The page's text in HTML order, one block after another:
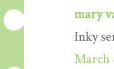
mary
Inky
March